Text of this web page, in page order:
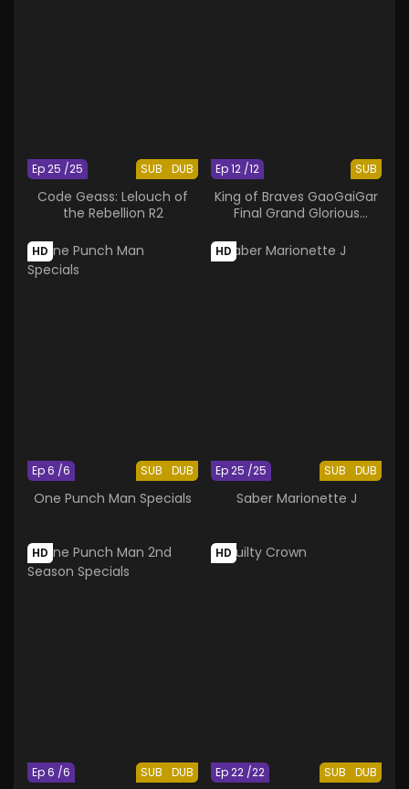
SUB DUB
Ep 25 /25
Code Geass: Lelouch of
the Rebellion R2
SUB
Ep 12 /12
King of Braves GaoGaiGar
Final Grand Glorious
HD
SUB DUB
Ep 6 /6
One Punch Man Specials
HD
SUB DUB
Ep 25 /25
Saber Marionette J
HD
SUB DUB
Ep 6 /6
HD
SUB DUB
Ep 22 /22